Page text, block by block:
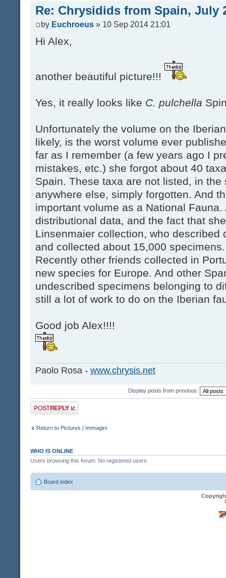
Re: Chrysidids from Spain, July
by Euchroeus » 10 Sep 2014 21:01
Hi Alex,
another beautiful picture!!!
Yes, it really looks like C. pulchella
Unfortunately the volume on the
likely, is the worst volume ever
far as I remember (a few years ago I
mistakes, etc.) she forgot about 40
Spain. These taxa are not listed, in
anywhere else, simply forgotten. And
important volume as a National
distributional data, and the fact that
Linsenmaier collection, who described
and collected about 15,000 specimens.
Recently other friends collected in
new species for Europe. And other
undescribed specimens belonging to
still a lot of work to do on the Iberian
Good job Alex!!!!
Paolo Rosa - www.chrysis.net
Display posts from previous:
Post a reply
Return to Pictures | Immagini
WHO IS ONLINE
Users browsing this forum: No registered users
Board index